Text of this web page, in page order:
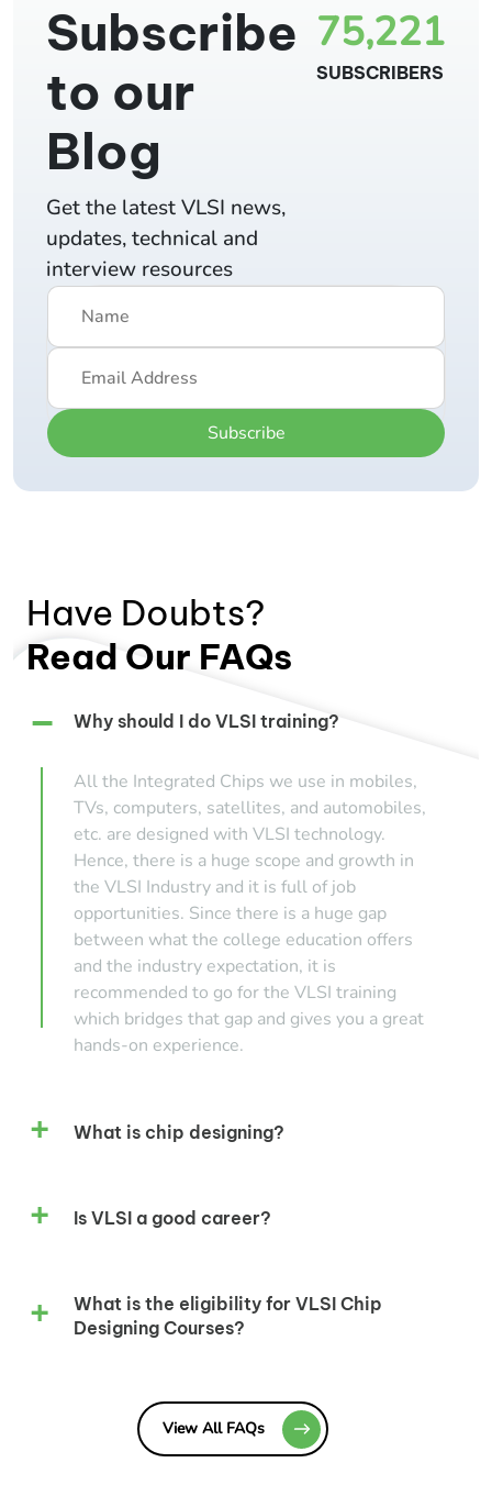
75,221
SUBSCRIBERS
Subscribe
to our
Blog
Get the latest VLSI news,
updates, technical and
interview resources
Subscribe
Have Doubts?
Read Our FAQs
Why should I do VLSI training?
All the Integrated Chips we use in mobiles,
TVs, computers, satellites, and automobiles,
etc. are designed with VLSI technology.
Hence, there is a huge scope and growth in
the VLSI Industry and it is full of job
opportunities. Since there is a huge gap
between what the college education offers
and the industry expectation, it is
recommended to go for the VLSI training
which bridges that gap and gives you a great
hands-on experience.
What is chip designing?
Is VLSI a good career?
What is the eligibility for VLSI Chip
Designing Courses?
View All FAQs